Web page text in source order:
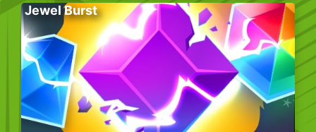
Jewel Burst